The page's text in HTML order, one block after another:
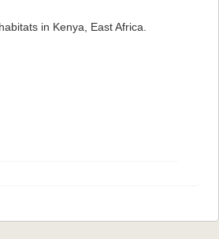
in Kenya, East Africa.